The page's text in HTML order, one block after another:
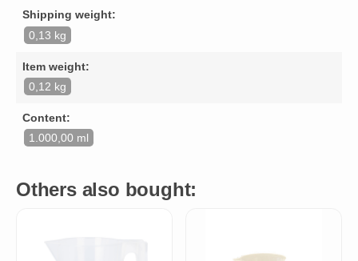
Shipping weight:
0,13 kg
Item weight:
0,12 kg
Content:
1.000,00 ml
Others also bought: